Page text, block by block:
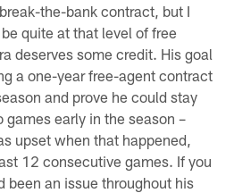
the-bank contract, but I
quite at that level of free
deserves some credit. His goal
a one-year free-agent contract
and prove he could stay
games early in the season –
upset when that happened,
12 consecutive games. If you
been an issue throughout his